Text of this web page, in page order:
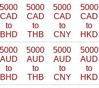
5000
CAD
to
BHD
5000
CAD
to
THB
5000
CAD
to
CNY
5000
CAD
to
HKD
5000
AUD
to
BHD
5000
AUD
to
THB
5000
AUD
to
CNY
5000
AUD
to
HKD